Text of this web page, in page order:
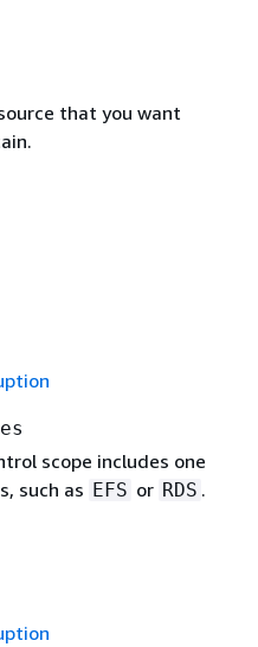
that you want
scope includes one
such as EFS or RDS .